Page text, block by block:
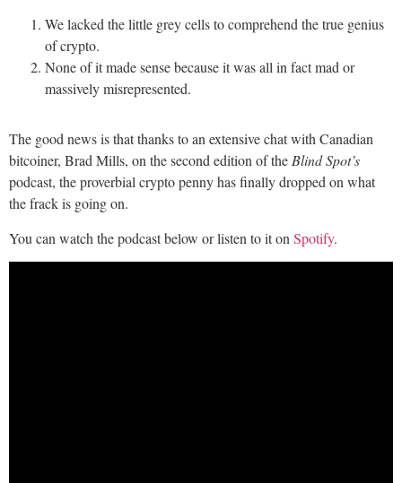
We lacked the little grey cells to comprehend the true genius
of crypto.
None of it made sense because it was all in fact mad or
massively misrepresented.
The good news is that thanks to an extensive chat with Canadian
bitcoiner, Brad Mills, on the second edition of theBlind Spot’s
podcast, the proverbial crypto penny has finally dropped on what
the frack is going on.
You can watch the podcast below or listen to it on Spotify.